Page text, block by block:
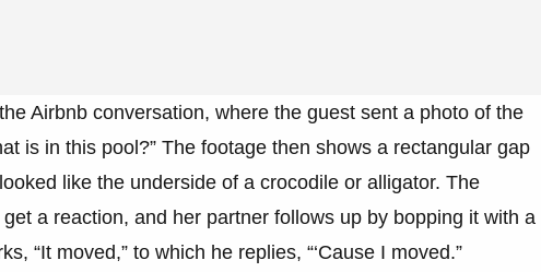
Airbnb conversation, where the guest sent a photo of the
is in this pool?” The footage then shows a rectangular gap
like the underside of a crocodile or alligator. The
a reaction, and her partner follows up by bopping it with a
“It moved,” to which he replies, “‘Cause I moved.”